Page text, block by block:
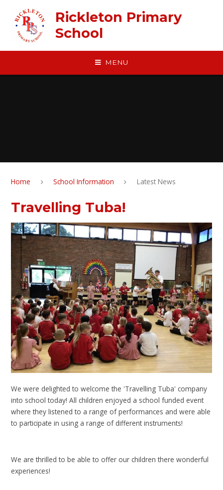
Rickleton Primary
School
MENU
Home School Information Latest News
Travelling Tuba!
We were delighted to welcome the 'Travelling Tuba' company
into school today! All children enjoyed a school funded event
where they listened to a range of performances and were able
to participate in using a range of different instruments!
We are thrilled to be able to offer our children there wonderful
experiences!